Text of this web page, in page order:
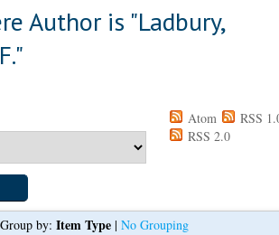
Author is "Ladbury,
"
Atom
RSS
RSS 2.0
Group by: Item Type| No Grouping